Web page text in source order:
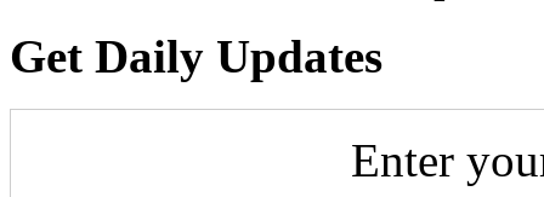
Get Daily Updates
Enter